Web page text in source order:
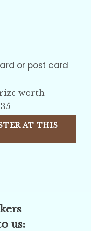
or post card
worth
AT THIS
us: